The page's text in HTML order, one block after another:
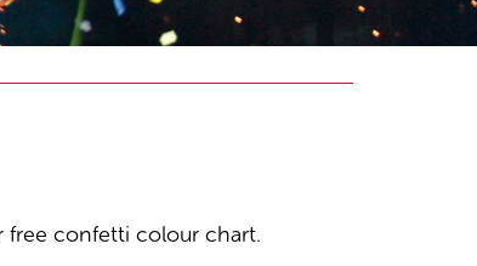
free confetti colour chart.